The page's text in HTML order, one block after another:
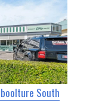
South